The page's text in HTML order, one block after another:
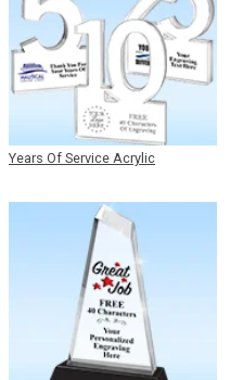
Years Of Service Acrylic